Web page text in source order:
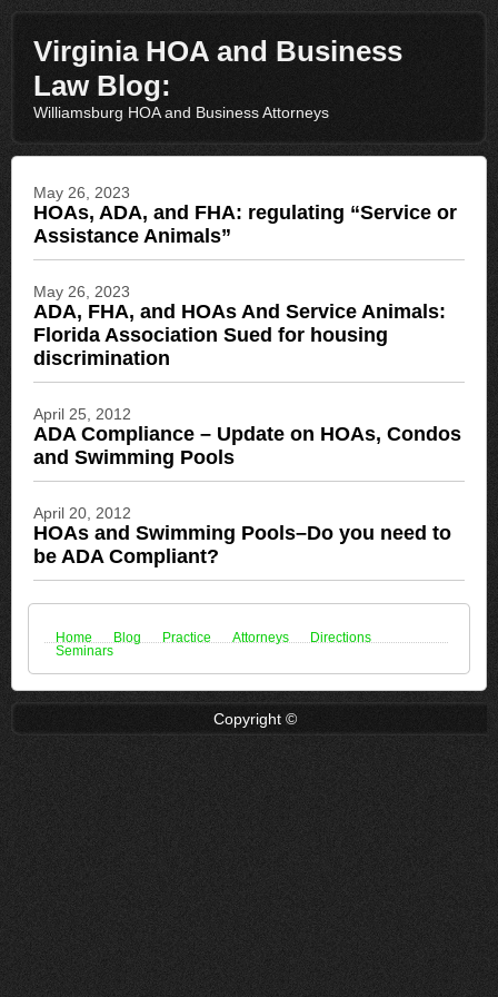
Virginia HOA and Business
Law Blog:
Williamsburg HOA and Business Attorneys
May 26, 2023
HOAs, ADA, and FHA: regulating “Service or
Assistance Animals”
May 26, 2023
ADA, FHA, and HOAs And Service Animals:
Florida Association Sued for housing
discrimination
April 25, 2012
ADA Compliance – Update on HOAs, Condos
and Swimming Pools
April 20, 2012
HOAs and Swimming Pools–Do you need to
be ADA Compliant?
Home Blog Practice Attorneys
Directions
Seminars
Copyright ©